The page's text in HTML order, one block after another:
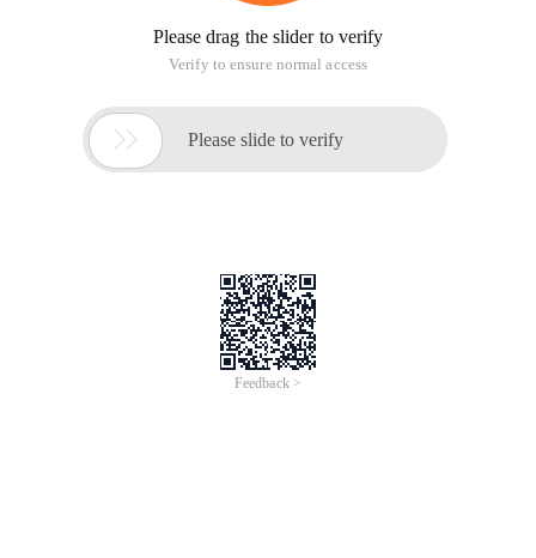
Please drag the slider to verify
Verify to ensure normal access
 Please slide to verify
Feedback >